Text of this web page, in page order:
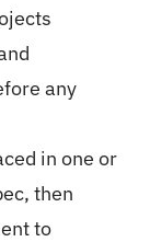
any
in one or
then
to